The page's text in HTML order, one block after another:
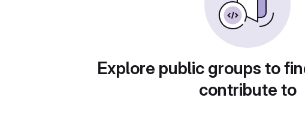
Explore public groups to
contribute to